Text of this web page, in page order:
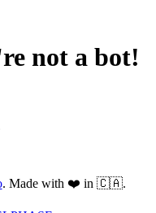
not a bot!
. Made with ❤️ in 🇨🇦.